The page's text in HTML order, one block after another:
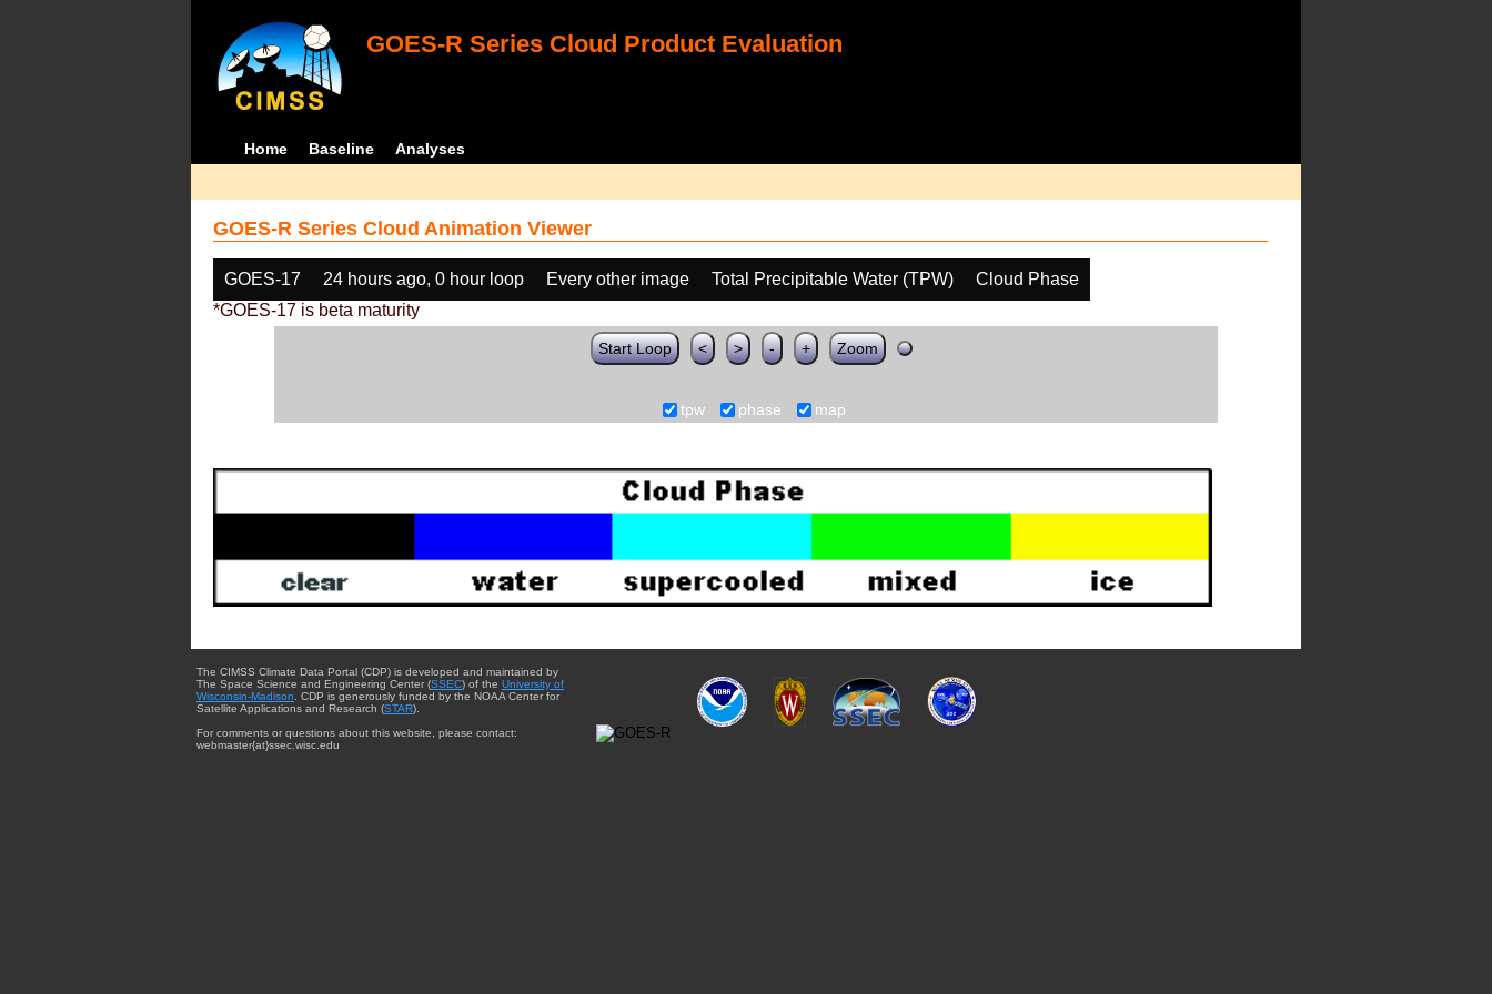
GOES-R Series Cloud Product Evaluation
Home Baseline Analyses
GOES-R Series Cloud Animation Viewer
GOES-17 24 hours ago, 0 hour loop Every other image Total Precipitable Water (TPW)
Cloud Phase
*GOES-17 is beta maturity
Start Loop < > - + Zoom
tpw phase map
The CIMSS Climate Data Portal (CDP) is developed and maintained by
The Space Science and Engineering Center (SSEC) of the University of
Wisconsin-Madison . CDP is generously funded by the NOAA Center for
Satellite Applications and Research (STAR).
For comments or questions about this website, please contact:
webmaster{at}ssec.wisc.edu